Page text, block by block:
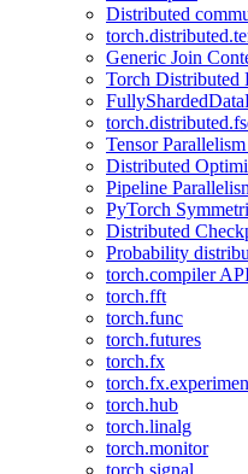
Distributed
Generic Join
Torch Distributed
Tensor
Distributed
Pipeline
PyTorch
Distributed
Probability
torch.compiler
torch.fft
torch.func
torch.futures
torch.fx
torch.hub
torch.linalg
torch.monitor
torch.signal